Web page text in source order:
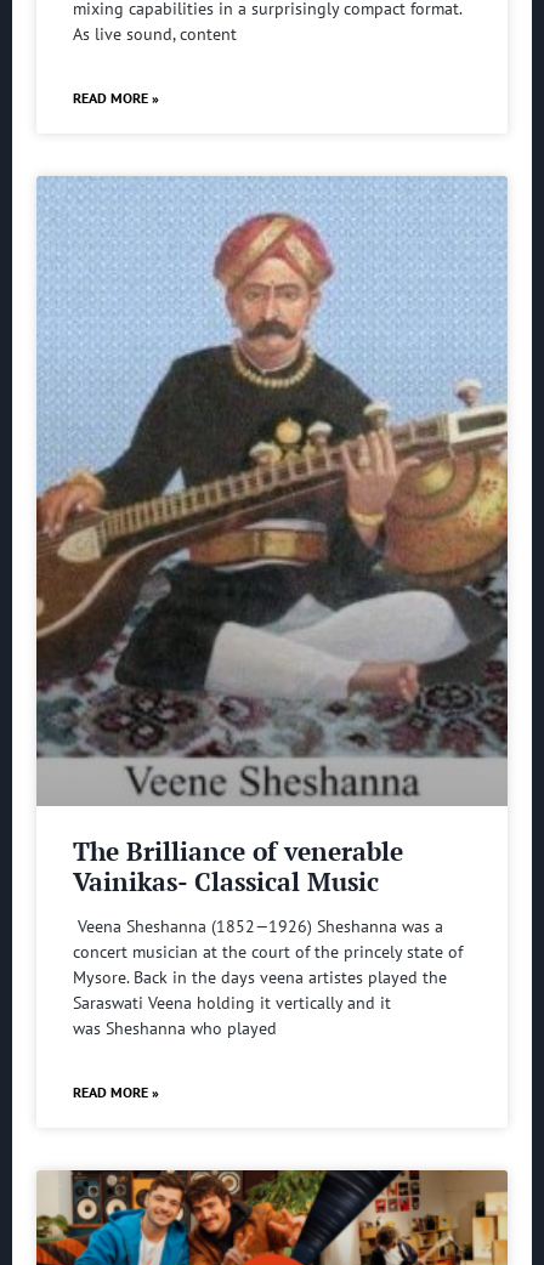
mixing capabilities in a surprisingly compact format.
As live sound, content
READ MORE »
The Brilliance of venerable
Vainikas- Classical Music
Veena Sheshanna (1852—1926) Sheshanna was a
concert musician at the court of the princely state of
Mysore. Back in the days veena artistes played the
Saraswati Veena holding it vertically and it
was Sheshanna who played
READ MORE »